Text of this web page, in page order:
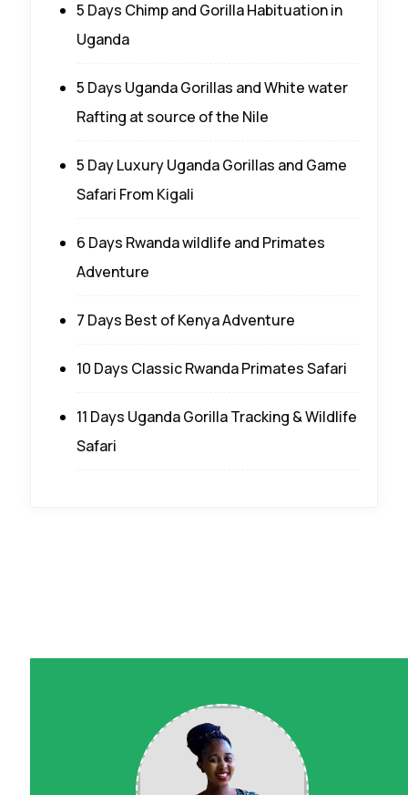
5 Days Chimp and Gorilla Habituation in
Uganda
5 Days Uganda Gorillas and White water
Rafting at source of the Nile
5 Day Luxury Uganda Gorillas and Game
Safari From Kigali
6 Days Rwanda wildlife and Primates
Adventure
7 Days Best of Kenya Adventure
10 Days Classic Rwanda Primates Safari
11 Days Uganda Gorilla Tracking & Wildlife
Safari